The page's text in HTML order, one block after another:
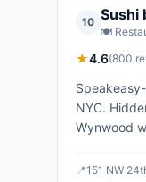
10 Sushi
🍽️
★4.6(800
NYC.
Wynwood
📍151 NW